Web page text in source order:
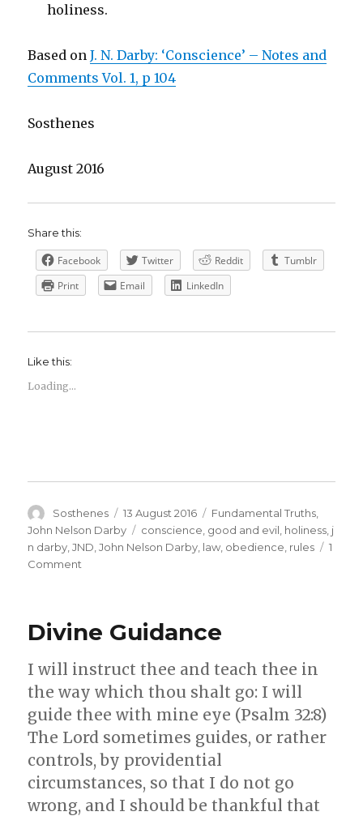
holiness.
Based onJ. N. Darby: ‘Conscience’ – Notes and
Comments Vol. 1, p 104
Sosthenes
August 2016
Share this:
Facebook Twitter Reddit
Tumblr
Print
Email LinkedIn
Like this:
Loading...
Author
Sosthenes
Posted
on
13 August 2016 Categories
Fundamental Truths
John Nelson Darby
Tags
conscience good and evil holiness j
n darby ,JND ,John Nelson Darby law obedience rules
1
Comment
Rules
Conscience
Divine Guidance
I will instruct thee and teach thee in
the way which thou shalt go: I will
guide thee with mine eye (Psalm 32:8)
The Lord sometimes guides, or rather
controls, by providential
circumstances, so that I do not go
wrong, and I should be thankful that